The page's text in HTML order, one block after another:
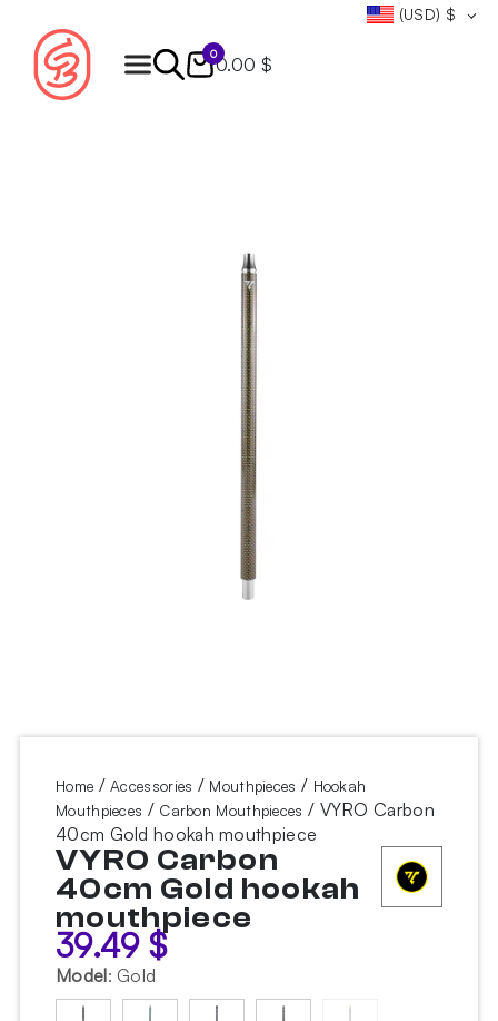
(USD) $
0
0.00 $
Home /Accessories / Mouthpieces / Hookah
Mouthpieces / Carbon Mouthpieces / VYRO Carbon
40cm Gold hookah mouthpiece
VYRO Carbon
40cm Gold hookah
mouthpiece
39.49 $
Model: Gold
Products
search